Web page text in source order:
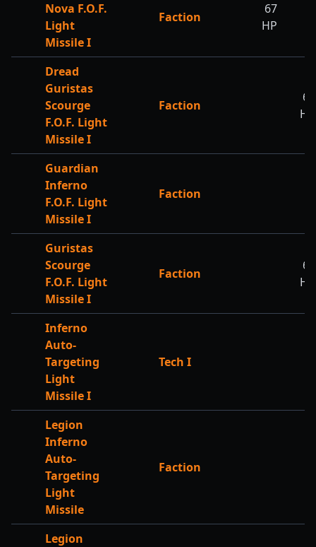
Nova F.O.F.
Light
Missile I
Faction
67
HP
Dread
Guristas
Scourge
F.O.F. Light
Missile I
Faction
67
HP
Guardian
Inferno
F.O.F. Light
Missile I
Faction
Guristas
Scourge
F.O.F. Light
Missile I
Faction
62
HP
Inferno
Auto-
Targeting
Light
Missile I
Tech I
Legion
Inferno
Auto-
Targeting
Light
Missile
Faction
Legion